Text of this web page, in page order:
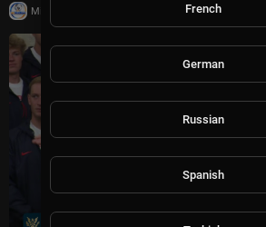
Milton Rasiah French
German
Russian
Spanish